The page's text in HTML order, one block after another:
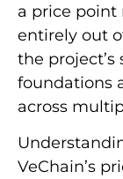
a price point
entirely out
the
foundations
across
VeChain’s